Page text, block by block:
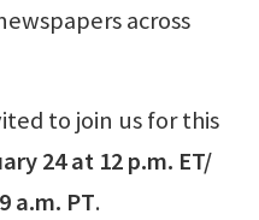
across
to join us for this
24 at 12 p.m. ET/
a.m. PT.